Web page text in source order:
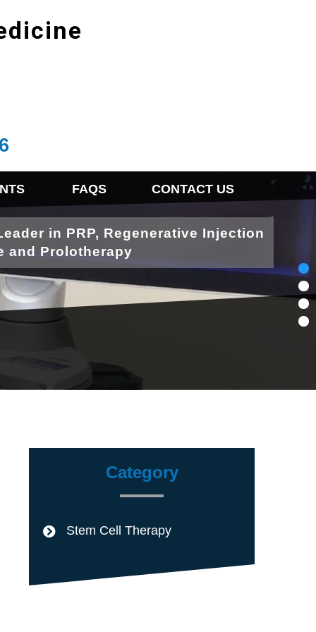
FAQS CONTACT US
in PRP, Regenerative Injection
and Prolotherapy
Category
Stem Cell Therapy